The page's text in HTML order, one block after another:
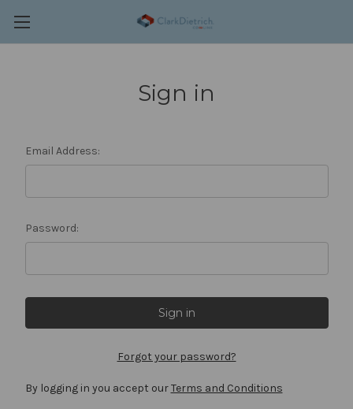
Sign in
Email Address:
Password:
Forgot your password?
By logging in you accept ourTerms and Conditions